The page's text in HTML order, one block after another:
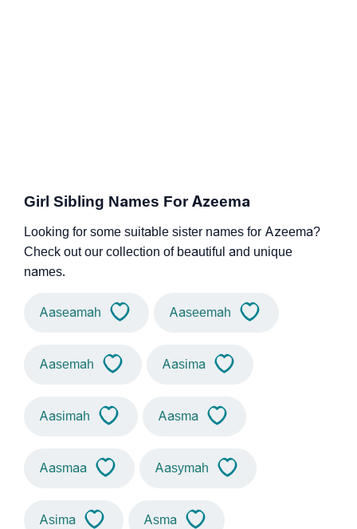
Girl Sibling Names For Azeema
Looking for some suitable sister names for Azeema?
Check out our collection of beautiful and unique
names.
Aaseamah Aaseemah
Aasemah Aasima
Aasimah Aasma
Aasmaa Aasymah
Asima Asma